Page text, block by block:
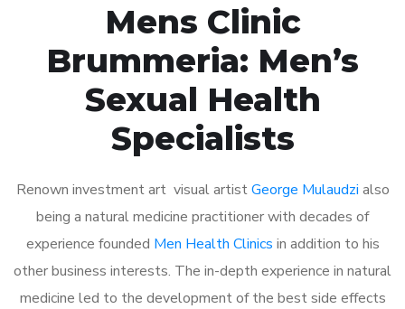
Mens Clinic
Brummeria: Men’s
Sexual Health
Specialists
Renown investment art visual artistGeorge Mulaudzi also
being a natural medicine practitioner with decades of
experience founded Men Health Clinics in addition to his
other business interests. The in-depth experience in natural
medicine led to the development of the best side effects